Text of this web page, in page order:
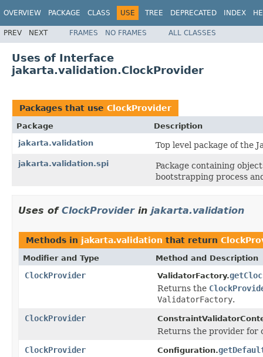
OVERVIEW PACKAGE CLASS USE TREE DEPRECATED INDEX
PREV NEXT FRAMES NO FRAMES ALL CLASSES
Uses of Interface
jakarta.validation.ClockProvider
Packages that use ClockProvider
Package
Description
jakarta.validation
Top level package of the
jakarta.validation.spi
Package containing
bootstrapping process
Uses of ClockProviderin jakarta.validation
Methods in jakarta.validation that return
Modifier and Type Method and Description
ClockProvider ValidatorFactory.
Returns the
ValidatorFactory.
ClockProvider
Returns the provider for
ClockProvider
Configuration.